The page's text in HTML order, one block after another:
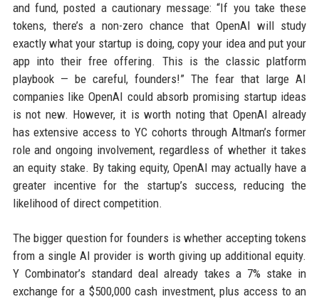
and fund, posted a cautionary message: “If you take these
tokens, there’s a non-zero chance that OpenAI will study
exactly what your startup is doing, copy your idea and put your
app into their free offering. This is the classic platform
playbook — be careful, founders!” The fear that large AI
companies like OpenAI could absorb promising startup ideas
is not new. However, it is worth noting that OpenAI already
has extensive access to YC cohorts through Altman’s former
role and ongoing involvement, regardless of whether it takes
an equity stake. By taking equity, OpenAI may actually have a
greater incentive for the startup’s success, reducing the
likelihood of direct competition.
The bigger question for founders is whether accepting tokens
from a single AI provider is worth giving up additional equity.
Y Combinator’s standard deal already takes a 7% stake in
exchange for a $500,000 cash investment, plus access to an